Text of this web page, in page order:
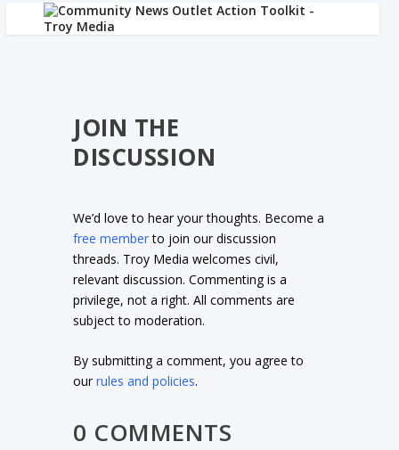
JOIN THE
DISCUSSION
We’d love to hear your thoughts. Become a
free memberto join our discussion
threads. Troy Media welcomes civil,
relevant discussion. Commenting is a
privilege, not a right. All comments are
subject to moderation.
By submitting a comment, you agree to
ourrules and policies.
0 COMMENTS